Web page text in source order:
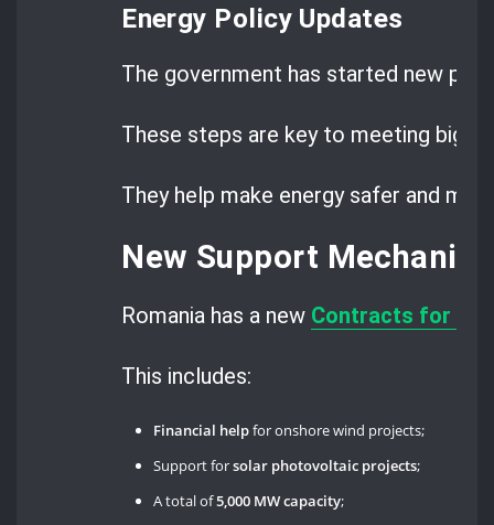
Energy Policy Updates
The government has started new
These steps are key to meeting big
They help make energy safer and
New Support
Romania has a new Contracts for
This includes:
Financial helpfor onshore wind projects;
Support forsolar photovoltaic projects;
A total of5,000 MW capacity;